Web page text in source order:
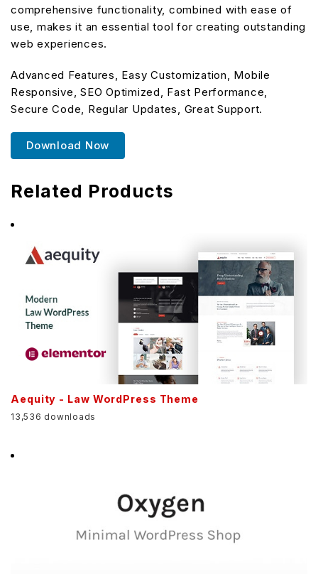
comprehensive functionality, combined with ease of
use, makes it an essential tool for creating outstanding
web experiences.
Advanced Features, Easy Customization, Mobile
Responsive, SEO Optimized, Fast Performance,
Secure Code, Regular Updates, Great Support.
Download Now
Related Products
Aequity - Law WordPress Theme
13,536 downloads